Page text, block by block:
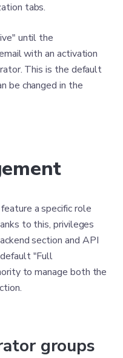
tabs.
until the
with an activation
This is the default
be changed in the
a specific role
to this, privileges
section and API
"Full
to manage both the
groups